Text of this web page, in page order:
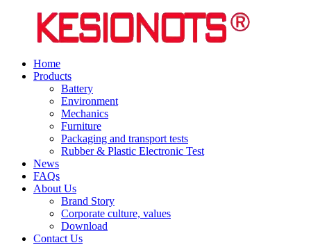
Home
Products
Battery
Environment
Mechanics
Furniture
Packaging and transport tests
Rubber & Plastic Electronic Test
News
FAQs
About Us
Brand Story
Corporate culture, values
Download
Contact Us